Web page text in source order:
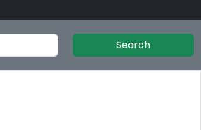
Search